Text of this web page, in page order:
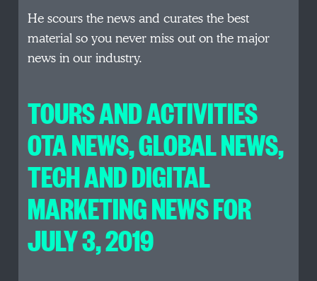
He scours the news and curates the best
material so you never miss out on the major
news in our industry.
TOURS AND ACTIVITIES
OTA NEWS, GLOBAL NEWS,
TECH AND DIGITAL
MARKETING NEWS FOR
JULY 3, 2019